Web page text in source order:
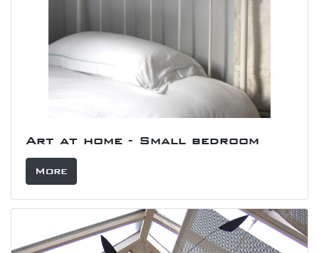
Art at home - Small bedroom
More